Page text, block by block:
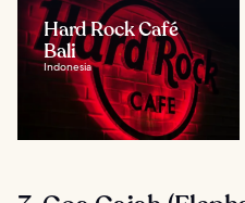
Hard Rock Café
Bali
Indonesia